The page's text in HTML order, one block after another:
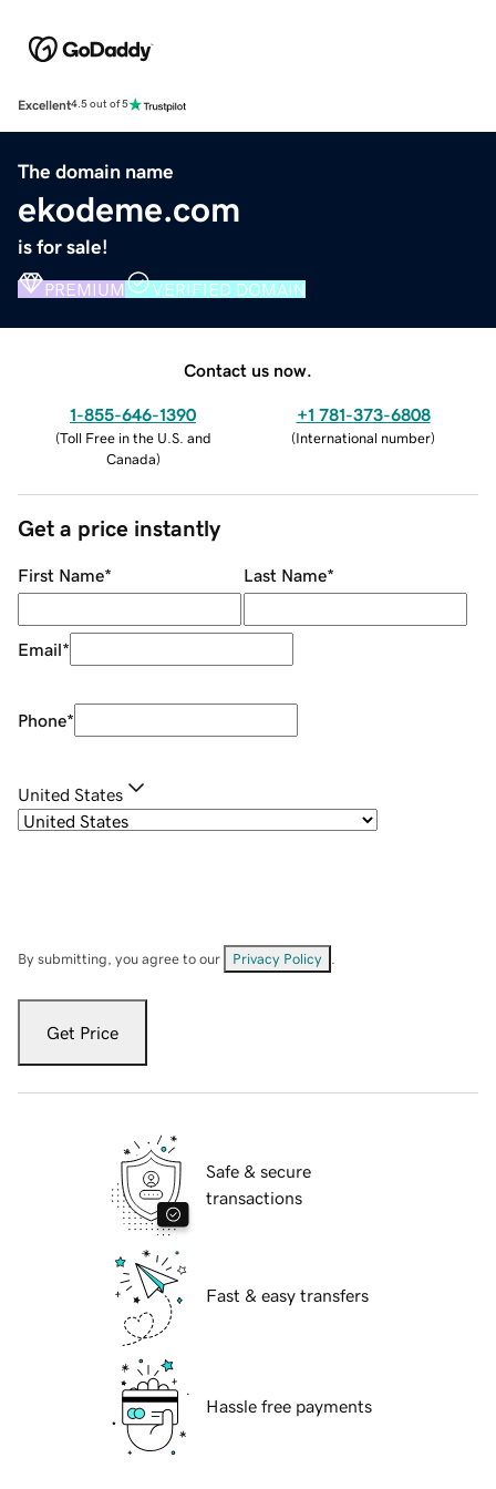
Excellent4.5 out of 5
The domain name
ekodeme.com
is for sale!
PREMIUM VERIFIED DOMAIN
Contact us now.
1-855-646-1390
(Toll Free in the U.S. and
Canada)
+1 781-373-6808
(International number)
Get a price instantly
First Name* Last Name*
Email*
Phone*
United States
By submitting, you agree to our Privacy Policy
Get Price
Safe & secure
transactions
Fast & easy transfers
Hassle free payments